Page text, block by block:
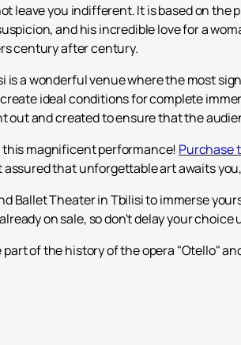
leave you indifferent. It is based on the
and his incredible love for a
century after century.
is a wonderful venue where the most
ideal conditions for complete
and created to ensure that the
magnificent performance! Purchase
assured that unforgettable art awaits
Ballet Theater in Tbilisi to immerse
on sale, so don't delay your choice
of the history of the opera "Otello"